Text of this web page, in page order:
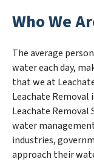
Who We
The average
water each day,
that we at
Leachate
Leachate Removal
water
industries,
approach their